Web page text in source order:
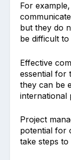
For
but they do
be difficult
Effective
essential for
they can be
international
Project
potential for
take steps to